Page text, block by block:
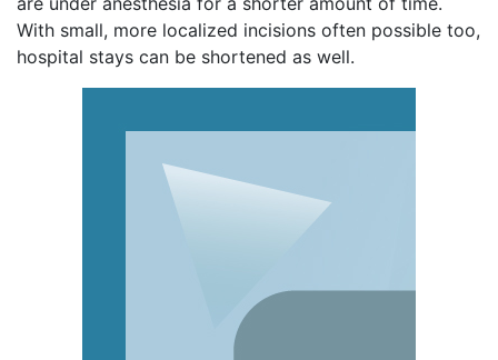
With small, more localized incisions often possible too,
hospital stays can be shortened as well.